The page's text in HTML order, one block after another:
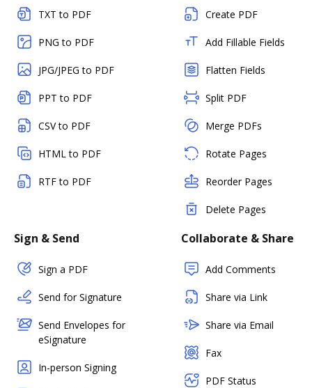
TXT to PDF
PNG to PDF
JPG/JPEG to PDF
PPT to PDF
CSV to PDF
HTML to PDF
RTF to PDF
Create PDF
Add Fillable Fields
Flatten Fields
Split PDF
Merge PDFs
Rotate Pages
Reorder Pages
Delete Pages
Sign & Send
Sign a PDF
Send for Signature
Send Envelopes for
eSignature
In-person Signing
Collaborate & Share
Add Comments
Share via Link
Share via Email
Fax
PDF Status